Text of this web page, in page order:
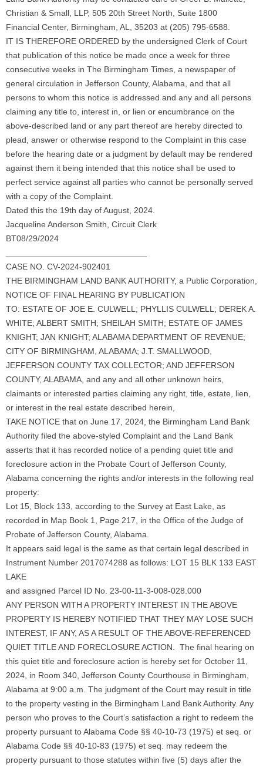
Christian & Small, LLP, 505 20th Street North, Suite 1800
Financial Center, Birmingham, AL, 35203 at (205) 795-6588.
IT IS THEREFORE ORDERED by the undersigned Clerk of Court
that publication of this notice be made once a week for three
consecutive weeks in The Birmingham Times, a newspaper of
general circulation in Jefferson County, Alabama, and that all
persons to whom this notice is addressed and any and all persons
claiming any title to, interest in, or lien or encumbrance on the
above-described land or any part thereof are hereby directed to
plead, answer or otherwise respond to the Complaint in this case
before the hearing date or a judgment by default may be rendered
against them it being intended that this notice shall be used to
perfect service against all parties who cannot be personally served
with a copy of the Complaint.
Dated this the 19th day of August, 2024.
Jacqueline Anderson Smith, Circuit Clerk
BT08/29/2024
CASE NO. CV-2024-902401
THE BIRMINGHAM LAND BANK AUTHORITY, a Public Corporation,
NOTICE OF FINAL HEARING BY PUBLICATION
TO: ESTATE OF JOE E. CULWELL; PHYLLIS CULWELL; DEREK A.
WHITE; ALBERT SMITH; SHEILAH SMITH; ESTATE OF JAMES
KNIGHT; JAN KNIGHT; ALABAMA DEPARTMENT OF REVENUE;
CITY OF BIRMINGHAM, ALABAMA; J.T. SMALLWOOD,
JEFFERSON COUNTY TAX COLLECTOR; AND JEFFERSON
COUNTY, ALABAMA, and any and all other unknown heirs,
claimants or interested parties claiming any right, title, estate, lien,
or interest in the real estate described herein,
TAKE NOTICE that on June 17, 2024, the Birmingham Land Bank
Authority filed the above-styled Complaint and the Land Bank
asserts that it has recorded notice of a pending quiet title and
foreclosure action in the Probate Court of Jefferson County,
Alabama concerning the rights and/or interests in the following real
property:
Lot 15, Block 133, according to the Survey at East Lake, as
recorded in Map Book 1, Page 217, in the Office of the Judge of
Probate of Jefferson County, Alabama.
It appears said legal is the same as that certain legal described in
Instrument Number 2017074288 as follows: LOT 15 BLK 133 EAST
LAKE
and assigned Parcel ID No. 23-00-11-3-008-028.000
ANY PERSON WITH A PROPERTY INTEREST IN THE ABOVE
PROPERTY IS HEREBY NOTIFIED THAT THEY MAY LOSE SUCH
INTEREST, IF ANY, AS A RESULT OF THE ABOVE-REFERENCED
QUIET TITLE AND FORECLOSURE ACTION. The final hearing on
this quiet title and foreclosure action is hereby set for October 11,
2024, in Room 340, Jefferson County Courthouse in Birmingham,
Alabama at 9:00 a.m. The judgment of the Court may result in title
to the property vesting in the Birmingham Land Bank Authority. Any
person who proves to the Court’s satisfaction a right to redeem the
property pursuant to Alabama Code §§ 40-10-73 (1975) et seq. or
Alabama Code §§ 40-10-83 (1975) et seq. may redeem the
property pursuant to those statutes within five (5) days after the